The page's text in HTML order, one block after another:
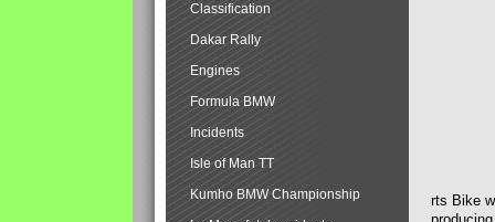
rts Bike
Classification
Dakar Rally
Engines
Formula BMW
Incidents
Isle of Man TT
Kumho BMW Championship